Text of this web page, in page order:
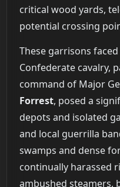
critical wood yards,
potential crossing
These garrisons
Confederate cavalry,
command of Major
Forrest, posed a
depots and isolated
and local guerrilla
swamps and dense
continually harassed
ambushed steamers,